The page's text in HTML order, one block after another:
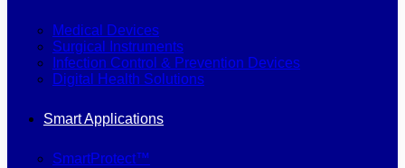
Medical Devices
Surgical Instruments
Infection Control & Prevention Devices
Digital Health Solutions
Smart Applications
SmartProtect™